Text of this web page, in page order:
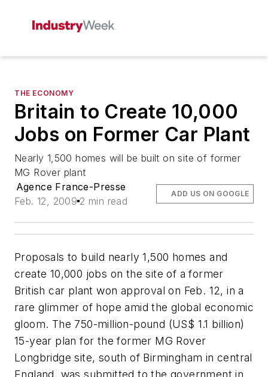
THE ECONOMY
Britain to Create 10,000
Jobs on Former Car Plant
Nearly 1,500 homes will be built on site of former
MG Rover plant
Agence France-Presse
Feb. 12, 2009 2 min read
ADD US ON GOOGLE
Proposals to build nearly 1,500 homes and
create 10,000 jobs on the site of a former
British car plant won approval on Feb. 12, in a
rare glimmer of hope amid the global economic
gloom. The 750-million-pound (US$ 1.1 billion)
15-year plan for the former MG Rover
Longbridge site, south of Birmingham in central
England, was submitted to the government in